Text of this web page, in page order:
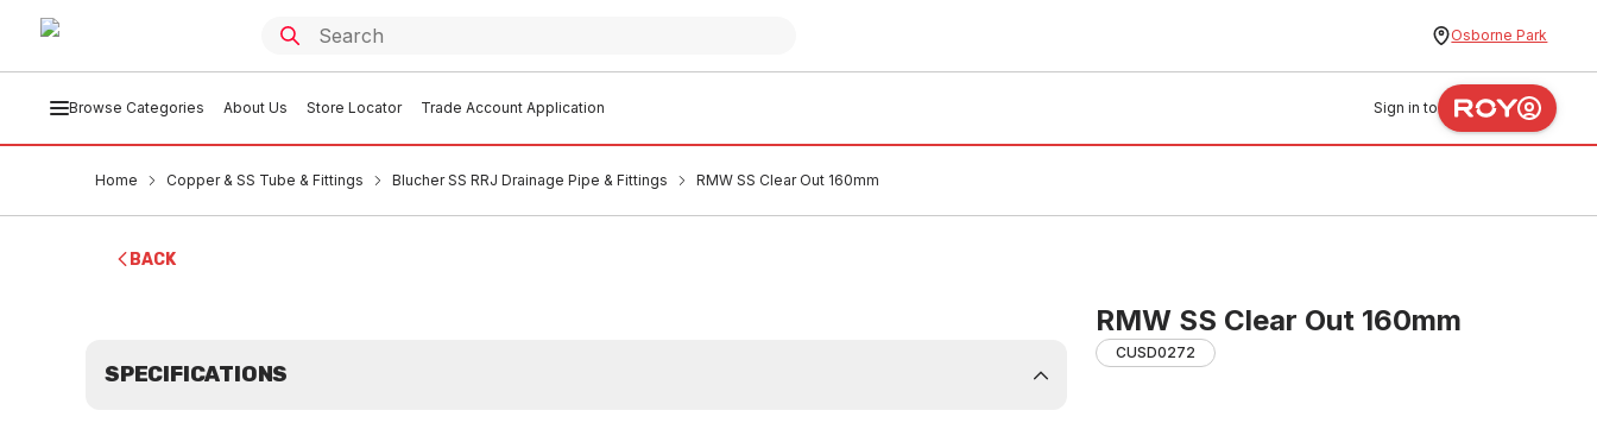
Osborne Park
Browse Categories About Us Store Locator Trade Account Application Sign in to
Home Copper & SS Tube & Fittings Blucher SS RRJ Drainage Pipe & Fittings RMW SS Clear Out 160mm
BACK
RMW SS Clear Out 160mm
CUSD0272
SPECIFICATIONS